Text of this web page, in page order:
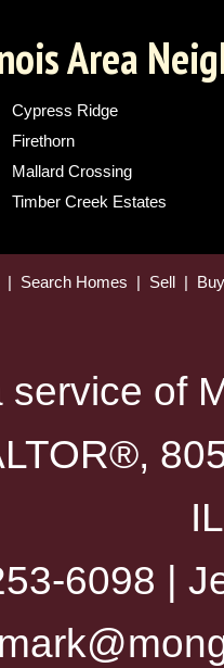
Area
Cypress Ridge
Firethorn
Mallard Crossing
Timber Creek Estates
| Search Homes | Sell |
service of
6098 |